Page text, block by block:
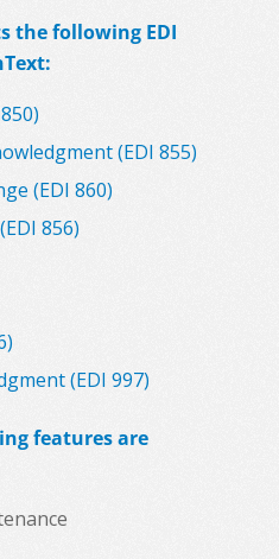
the following EDI
(EDI 855)
(EDI 860)
856)
(EDI 997)
features are